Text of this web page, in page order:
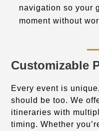
navigation so your
moment without
Customizable
Every event is
should be too. We
itineraries with
timing. Whether